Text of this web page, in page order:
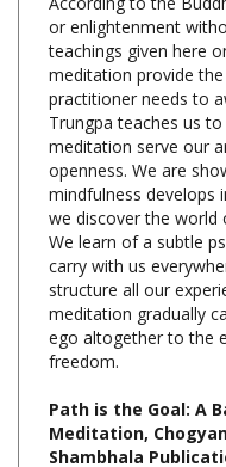
teachings given here
meditation provide
practitioner needs to
Trungpa teaches us
meditation serve our
openness. We are
mindfulness develops
we discover the world
We learn of a subtle
carry with us
structure all our
meditation gradually
ego altogether to the
freedom.
Path is the Goal: A
Shambhala